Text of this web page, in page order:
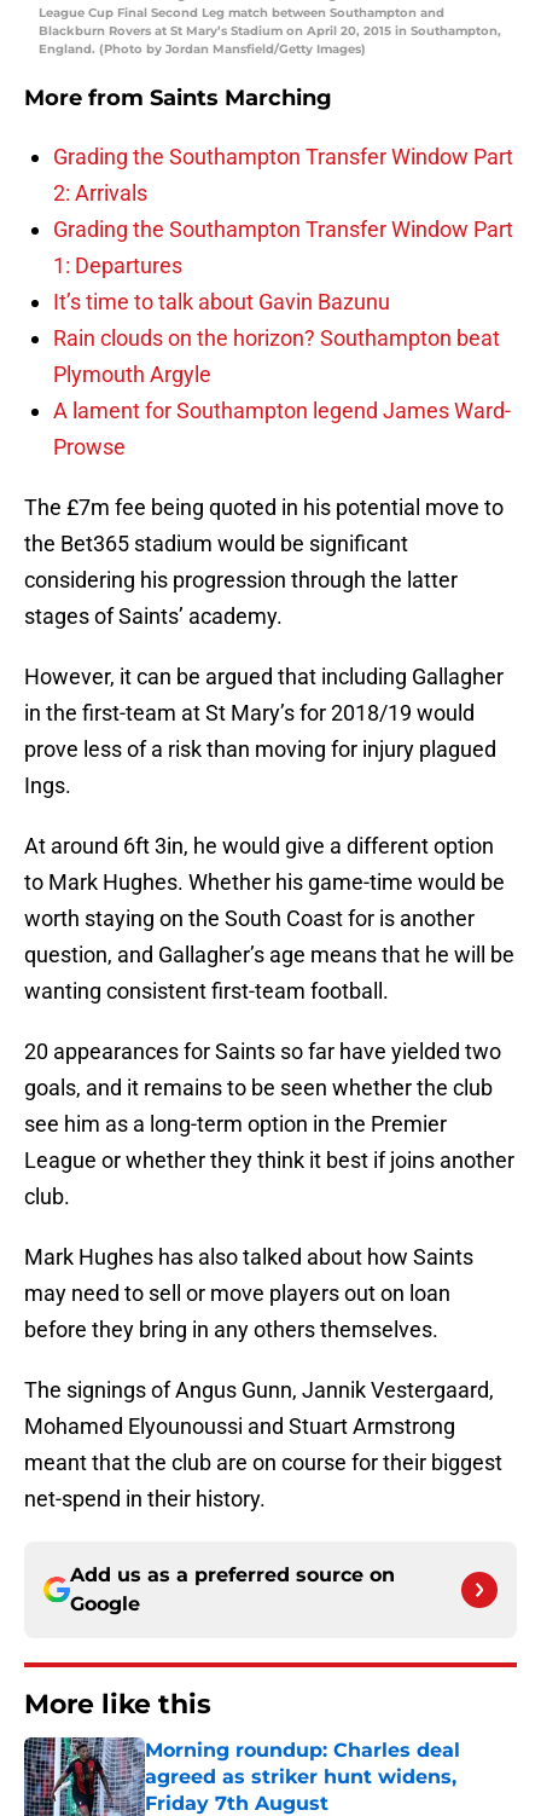
League Cup Final Second Leg match between Southampton and
Blackburn Rovers at St Mary’s Stadium on April 20, 2015 in Southampton,
England. (Photo by Jordan Mansfield/Getty Images)
More from Saints Marching
Grading the Southampton Transfer Window Part
2: Arrivals
Grading the Southampton Transfer Window Part
1: Departures
It’s time to talk about Gavin Bazunu
Rain clouds on the horizon? Southampton beat
Plymouth Argyle
A lament for Southampton legend James Ward-
Prowse
The £7m fee being quoted in his potential move to
the Bet365 stadium would be significant
considering his progression through the latter
stages of Saints’ academy.
However, it can be argued that including Gallagher
in the first-team at St Mary’s for 2018/19 would
prove less of a risk than moving for injury plagued
Ings.
At around 6ft 3in, he would give a different option
to Mark Hughes. Whether his game-time would be
worth staying on the South Coast for is another
question, and Gallagher’s age means that he will be
wanting consistent first-team football.
20 appearances for Saints so far have yielded two
goals, and it remains to be seen whether the club
see him as a long-term option in the Premier
League or whether they think it best if joins another
club.
Mark Hughes has also talked about how Saints
may need to sell or move players out on loan
before they bring in any others themselves.
The signings of Angus Gunn, Jannik Vestergaard,
Mohamed Elyounoussi and Stuart Armstrong
meant that the club are on course for their biggest
net-spend in their history.
Add us as a preferred source on
Google
More like this
Morning roundup: Charles deal
agreed as striker hunt widens,
Friday 7th August